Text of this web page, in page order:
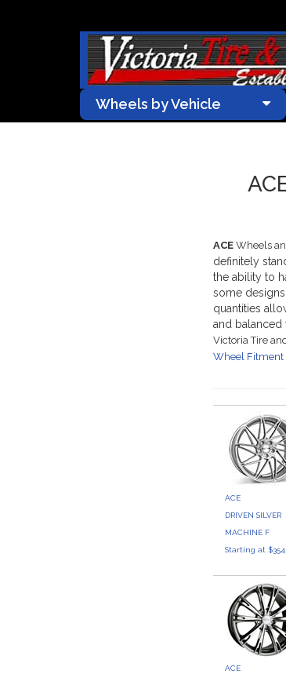
Wheels by Vehicle
ACE Wheels
definitely
the ability to
some
quantities
and balanced
Victoria Tire
Wheel Fitment
ACE
DRIVEN SILVER
MACHINE F
Starting at $354
ACE